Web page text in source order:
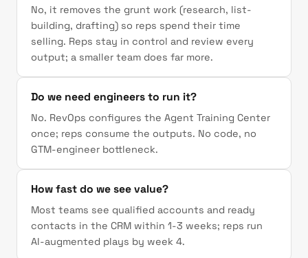
No, it removes the grunt work (research, list-
building, drafting) so reps spend their time
selling. Reps stay in control and review every
output; a smaller team does far more.
Do we need engineers to run it?
No. RevOps configures the Agent Training Center
once; reps consume the outputs. No code, no
GTM-engineer bottleneck.
How fast do we see value?
Most teams see qualified accounts and ready
contacts in the CRM within 1-3 weeks; reps run
AI-augmented plays by week 4.